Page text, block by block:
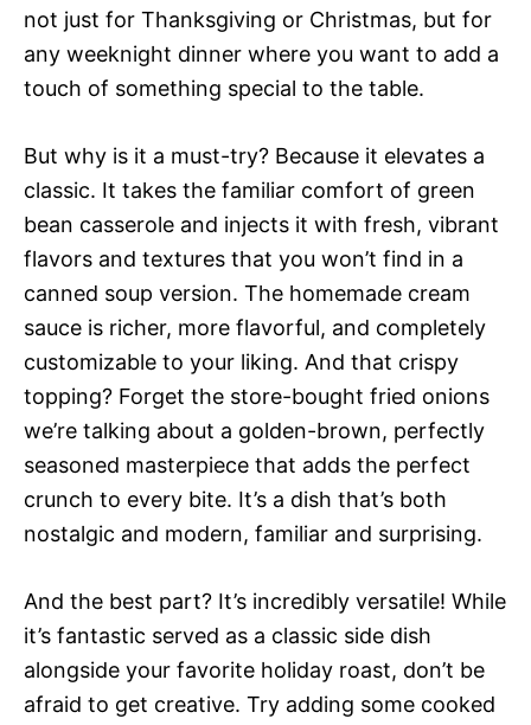
not just for Thanksgiving or Christmas, but for
any weeknight dinner where you want to add a
touch of something special to the table.
But why is it a must-try? Because it elevates a
classic. It takes the familiar comfort of green
bean casserole and injects it with fresh, vibrant
flavors and textures that you won’t find in a
canned soup version. The homemade cream
sauce is richer, more flavorful, and completely
customizable to your liking. And that crispy
topping? Forget the store-bought fried onions 
we’re talking about a golden-brown, perfectly
seasoned masterpiece that adds the perfect
crunch to every bite. It’s a dish that’s both
nostalgic and modern, familiar and surprising.
And the best part? It’s incredibly versatile! While
it’s fantastic served as a classic side dish
alongside your favorite holiday roast, don’t be
afraid to get creative. Try adding some cooked